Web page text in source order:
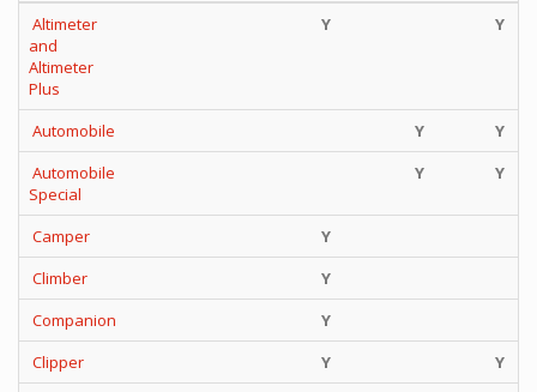
Altimeter
and
Altimeter
Plus
Y Y
Automobile Y
Y
Automobile
Special
Y Y
Camper
Y
Climber
Y
Companion
Y
Clipper
Y
Y